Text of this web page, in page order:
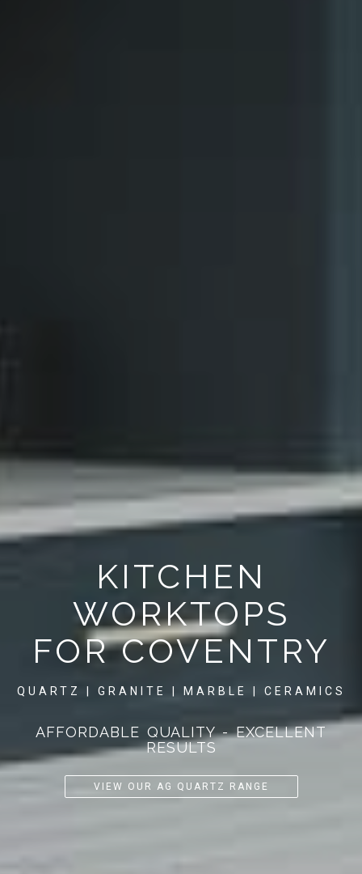
KITCHEN
WORKTOPS
FOR COVENTRY
QUARTZ | GRANITE | MARBLE | CERAMICS
AFFORDABLE QUALITY - EXCELLENT
RESULTS
VIEW OUR AG QUARTZ RANGE